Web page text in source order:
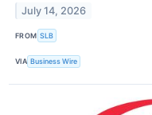
July 14, 2026
FROM SLB
VIA Business Wire